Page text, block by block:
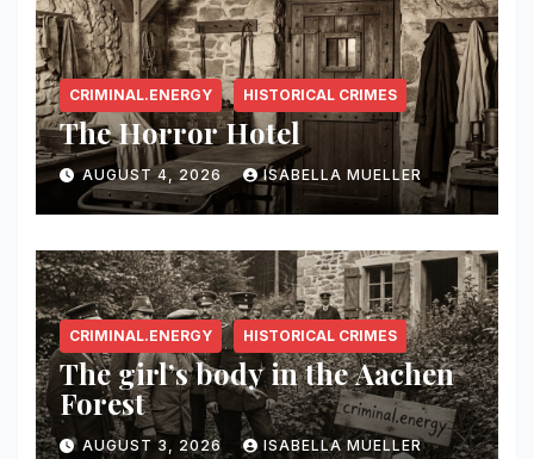
CRIMINAL.ENERGY HISTORICAL CRIMES
The Horror Hotel
AUGUST 4, 2026 ISABELLA MUELLER
CRIMINAL.ENERGY HISTORICAL CRIMES
The girl’s body in the Aachen
Forest
AUGUST 3, 2026 ISABELLA MUELLER